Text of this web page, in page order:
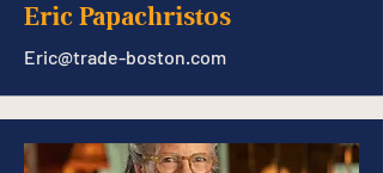
Eric Papachristos
Eric@trade-boston.com